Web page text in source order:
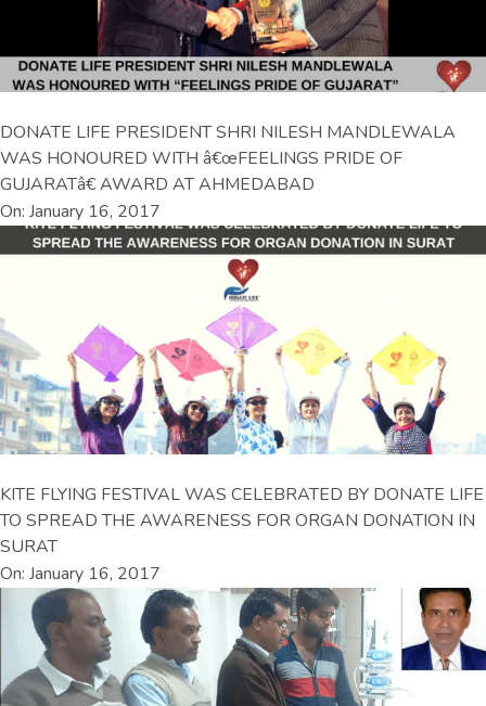
DONATE LIFE PRESIDENT SHRI NILESH MANDLEWALA
WAS HONOURED WITH â€œFEELINGS PRIDE OF
GUJARATâ€ AWARD AT AHMEDABAD
On: January 16, 2017
KITE FLYING FESTIVAL WAS CELEBRATED BY DONATE LIFE
TO SPREAD THE AWARENESS FOR ORGAN DONATION IN
SURAT
On: January 16, 2017